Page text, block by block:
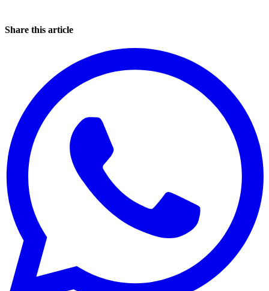
Share this article